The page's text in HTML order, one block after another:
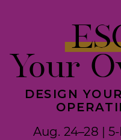
DESIGN
Aug. 24–28 |
Your